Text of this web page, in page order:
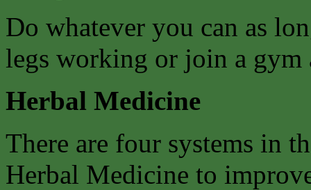
Do whatever you can as
legs working or join a gym
Herbal Medicine
There are four systems in
Herbal Medicine to